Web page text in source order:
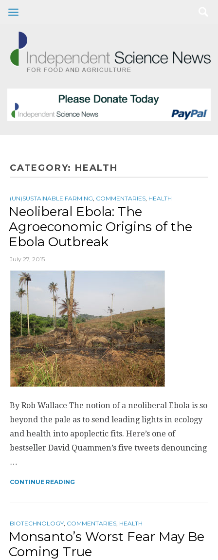
CATEGORY: HEALTH
(UN)SUSTAINABLE FARMING COMMENTARIES HEALTH
Neoliberal Ebola: The
Agroeconomic Origins of the
Ebola Outbreak
July 27, 2015
By Rob Wallace The notion of a neoliberal Ebola is so
beyond the pale as to send leading lights in ecology
and health into apoplectic fits. Here’s one of
bestseller David Quammen’s five tweets denouncing
…
CONTINUE READING
BIOTECHNOLOGY COMMENTARIES HEALTH
Monsanto’s Worst Fear May Be
Coming True